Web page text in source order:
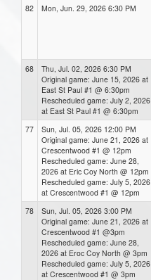
82 Mon, Jun. 29, 2026 6:30 PM
68
Thu, Jul. 02, 2026 6:30 PM
Original game: June 15, 2026 at
East St Paul #1 @ 6:30pm
Rescheduled game: July 2, 2026
at East St Paul #1 @ 6:30pm
77
Sun, Jul. 05, 2026 12:00 PM
Original game: June 21, 2026 at
Crescentwood #1 @ 12pm
Rescheduled game: June 28,
2026 at Eric Coy North @ 12pm
Rescheduled game: July 5, 2026
at Crescentwood #1 @ 12pm
78
Sun, Jul. 05, 2026 3:00 PM
Original game: June 21, 2026 at
Crescentwood #1 @3pm
Rescheduled game: June 28,
2026 at Eroc Coy North @ 3pm
Rescheduled game: July 5, 2026
at Crescentwood #1 @ 3pm